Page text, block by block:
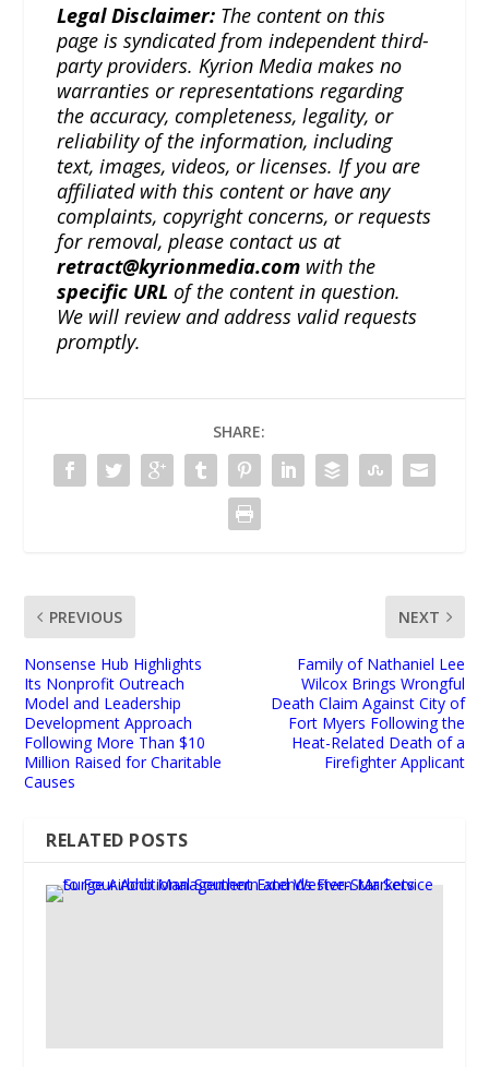
Legal Disclaimer: The content on this
page is syndicated from independent third-
party providers. Kyrion Media makes no
warranties or representations regarding
the accuracy, completeness, legality, or
reliability of the information, including
text, images, videos, or licenses. If you are
affiliated with this content or have any
complaints, copyright concerns, or requests
for removal, please contact us at
retract@kyrionmedia.com with the
specific URL of the content in question.
We will review and address valid requests
promptly.
SHARE:
PREVIOUS
Nonsense Hub Highlights
Its Nonprofit Outreach
Model and Leadership
Development Approach
Following More Than $10
Million Raised for Charitable
Causes
NEXT
Family of Nathaniel Lee
Wilcox Brings Wrongful
Death Claim Against City of
Fort Myers Following the
Heat-Related Death of a
Firefighter Applicant
RELATED POSTS